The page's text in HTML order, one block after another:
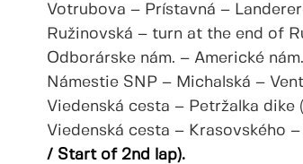
Votrubova – Prístavná –
Ružinovská – turn at the end of
Odborárske nám. – Americké
Námestie SNP – Michalská –
Viedenská cesta – Petržalka
Viedenská cesta – Krasovského
/ Start of 2nd lap).